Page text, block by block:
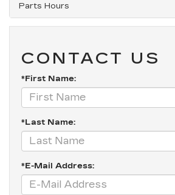
Parts Hours
CONTACT US
*First Name:
*Last Name:
*E-Mail Address: